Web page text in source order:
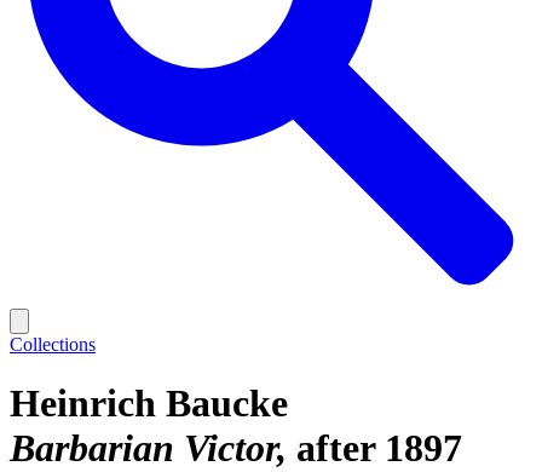
Collections
Heinrich Baucke
Barbarian Victor after 1897